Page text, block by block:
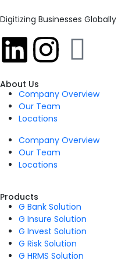
Digitizing Businesses Globally
About Us
Company Overview
Our Team
Locations
Company Overview
Our Team
Locations
Products
G Bank Solution
G Insure Solution
G Invest Solution
G Risk Solution
G HRMS Solution